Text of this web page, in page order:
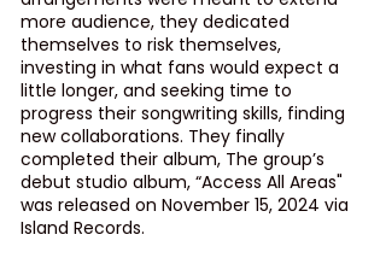
more audience, they dedicated
themselves to risk themselves,
investing in what fans would expect a
little longer, and seeking time to
progress their songwriting skills, finding
new collaborations. They finally
completed their album, The group’s
debut studio album, “Access All Areas"
was released on November 15, 2024 via
Island Records.